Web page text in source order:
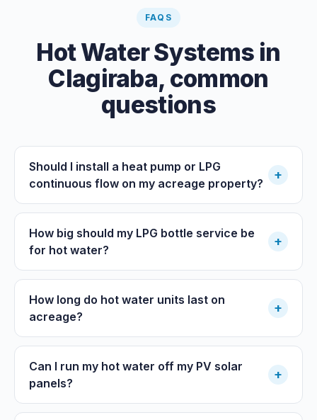
FAQS
Hot Water Systems in
Clagiraba, common
questions
Should I install a heat pump or LPG
continuous flow on my acreage property?
+
How big should my LPG bottle service be
for hot water?
+
How long do hot water units last on
acreage?
+
Can I run my hot water off my PV solar
panels?
+